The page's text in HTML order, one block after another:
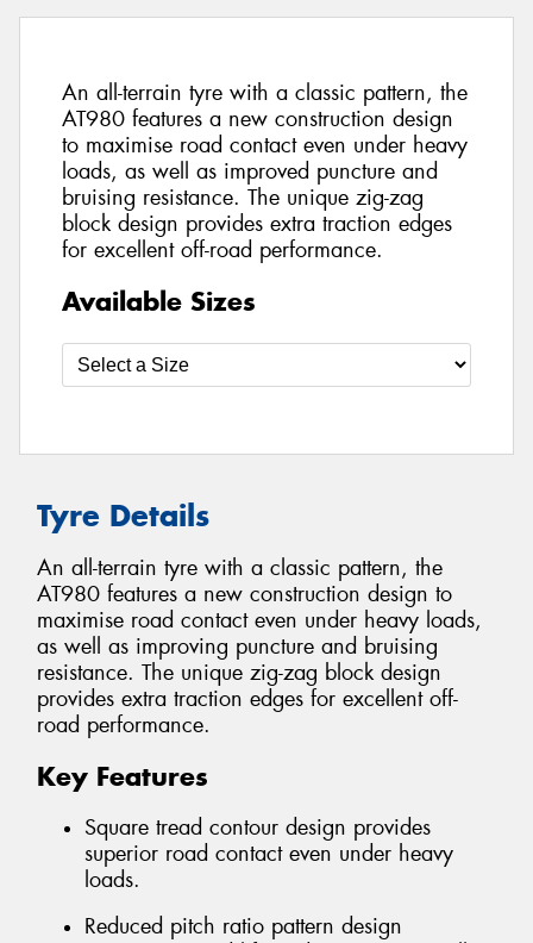
An all-terrain tyre with a classic pattern, the
AT980 features a new construction design
to maximise road contact even under heavy
loads, as well as improved puncture and
bruising resistance. The unique zig-zag
block design provides extra traction edges
for excellent off-road performance.
Available Sizes
Tyre Details
An all-terrain tyre with a classic pattern, the
AT980 features a new construction design to
maximise road contact even under heavy loads,
as well as improving puncture and bruising
resistance. The unique zig-zag block design
provides extra traction edges for excellent off-
road performance.
Key Features
Square tread contour design provides
superior road contact even under heavy
loads.
Reduced pitch ratio pattern design